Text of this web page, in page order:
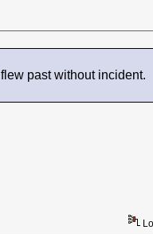
past without incident.